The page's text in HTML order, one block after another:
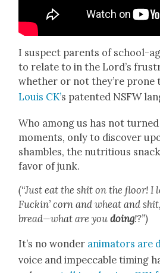
I sus­pect par­ents of school-
to relate to in the Lord’s
whether or not they’re prone
Louis CK’s patent­ed NSFW
Who among us has not
moments, only to dis­cov­er
sham­bles, the nutri­tious
favor of junk.
(“Just eat the shit on the floor!
Fuckin’ corn and wheat and
bread—what are youdoing!?”)
It’s no won­der ani­ma­tors are
voice and impec­ca­ble tim­ing